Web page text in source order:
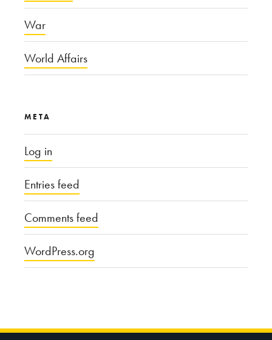
War
World Affairs
META
Log in
Entries feed
Comments feed
WordPress.org